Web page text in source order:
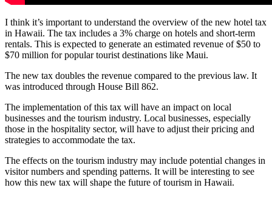
I think it’s important to understand the overview of the new hotel tax
in Hawaii. The tax includes a 3% charge on hotels and short-term
rentals. This is expected to generate an estimated revenue of $50 to
$70 million for popular tourist destinations like Maui.
The new tax doubles the revenue compared to the previous law. It
was introduced through House Bill 862.
The implementation of this tax will have an impact on local
businesses and the tourism industry. Local businesses, especially
those in the hospitality sector, will have to adjust their pricing and
strategies to accommodate the tax.
The effects on the tourism industry may include potential changes in
visitor numbers and spending patterns. It will be interesting to see
how this new tax will shape the future of tourism in Hawaii.